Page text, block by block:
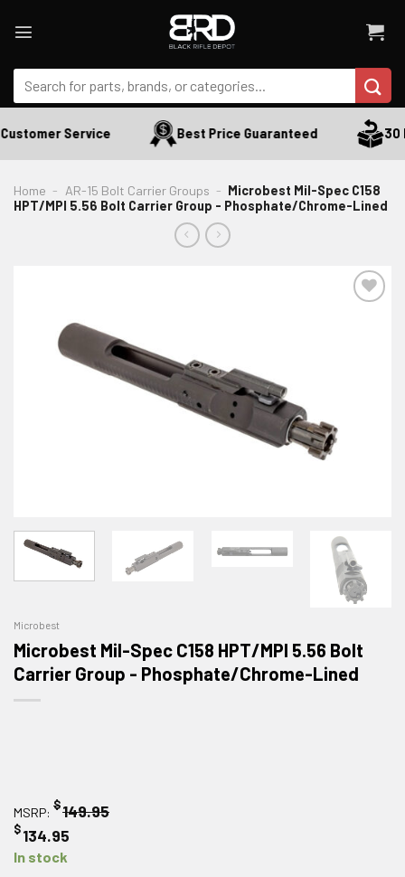
Search
for:
Service Best Price Guaranteed 30
Home - AR-15 Bolt Carrier Groups - Microbest Mil-Spec C158
HPT/MPI 5.56 Bolt Carrier Group - Phosphate/Chrome-Lined
ADD TO WISHLIST
Microbest
Microbest Mil-Spec C158 HPT/MPI 5.56 Bolt
Carrier Group - Phosphate/Chrome-Lined
MSRP: $149.95
$134.95
In stock